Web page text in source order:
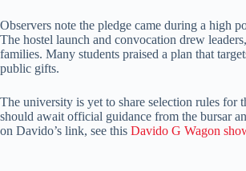
Observers note the pledge came during a high
The hostel launch and convocation drew
families. Many students praised a plan that
public gifts.
The university is yet to share selection rules for
should await official guidance from the bursar
on Davido’s link, see this Davido G Wagon